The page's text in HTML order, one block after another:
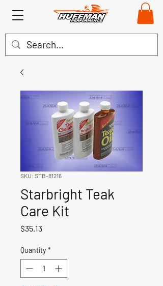
SKU: STB-81216
Starbright Teak
Care Kit
$35.13Price
Quantity *